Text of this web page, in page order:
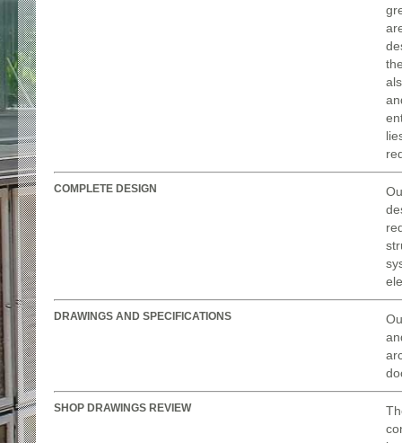
COMPLETE DESIGN
DRAWINGS AND SPECIFICATIONS
SHOP DRAWINGS REVIEW